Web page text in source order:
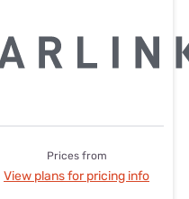
Prices from
View plans for pricing info